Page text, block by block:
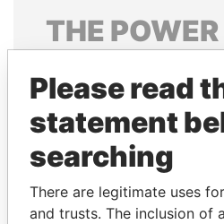
THE POWER
politicians and their
Pandora
Papers
Please read
statement
searching
There are legitimate uses
and trusts. The inclusion of